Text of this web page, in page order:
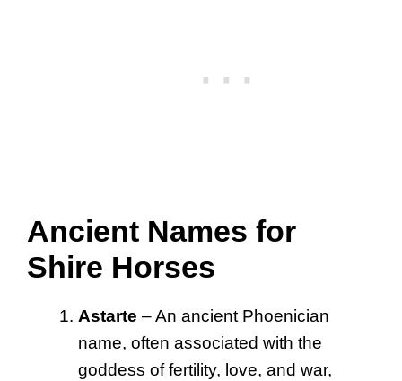
Ancient Names for
Shire Horses
Astarte – An ancient Phoenician
name, often associated with the
goddess of fertility, love, and war,